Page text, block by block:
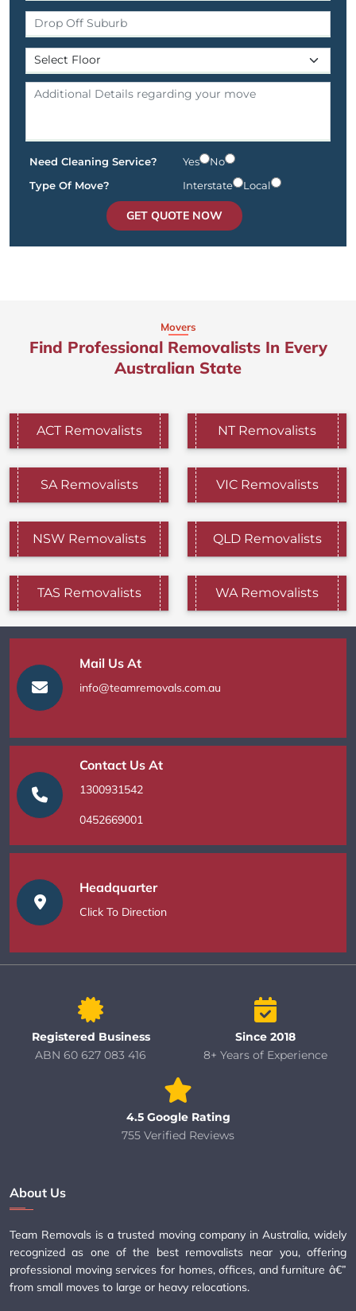
Need Cleaning Service? Yes
No
Type Of Move?
Interstate Local
GET QUOTE NOW
Movers
Find Professional Removalists In Every
Australian State
ACT Removalists NT Removalists
SA Removalists VIC Removalists
NSW Removalists QLD Removalists
TAS Removalists WA Removalists
Mail Us At
info@teamremovals.com.au
Contact Us At
1300931542
0452669001
Headquarter
Click To Direction
Registered Business
ABN 60 627 083 416
Since 2018
8+ Years of Experience
4.5 Google Rating
755 Verified Reviews
About Us
Team Removals is a trusted moving company in Australia, widely
recognized as one of the best removalists near you, offering
professional moving services for homes, offices, and furniture â€”
from small moves to large or heavy relocations.